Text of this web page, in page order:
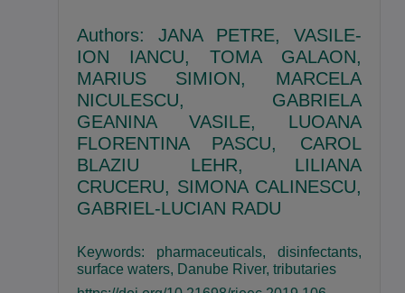
Authors: JANA PETRE, VASILE-
ION IANCU, TOMA GALAON,
MARIUS SIMION, MARCELA
NICULESCU, GABRIELA
GEANINA VASILE, LUOANA
FLORENTINA PASCU, CAROL
BLAZIU LEHR, LILIANA
CRUCERU, SIMONA CALINESCU,
GABRIEL-LUCIAN RADU
Keywords: pharmaceuticals, disinfectants,
surface waters, Danube River, tributaries